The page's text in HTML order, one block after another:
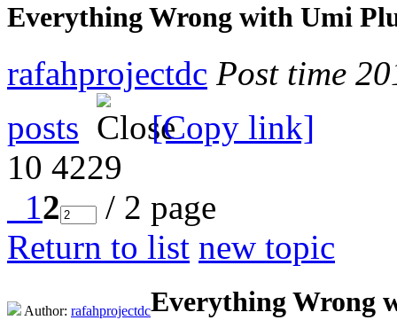
Everything Wrong with Umi
rafahprojectdc Post time
posts
[Copy link]
10 4229
12
/ 2 page
Return to list new topic
Author: rafahprojectdcEverything Wrong